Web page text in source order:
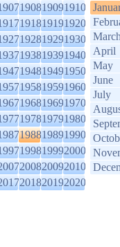
190819091910
191819191920
192819291930
193819391940
194819491950
195819591960
196819691970
197819791980
198819891990
199819992000
200820092010
201820192020
April
May
June
July